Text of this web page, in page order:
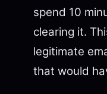
spend 10
clearing it.
legitimate
that would